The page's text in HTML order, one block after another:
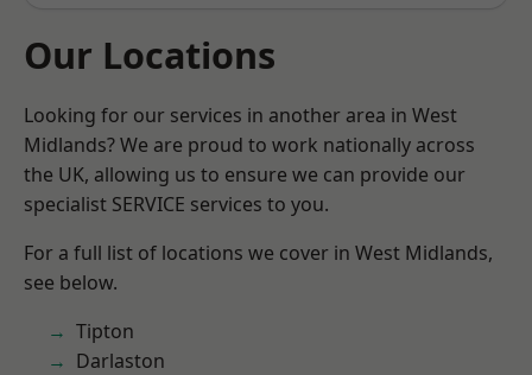
Our Locations
Looking for our services in another area in West
Midlands? We are proud to work nationally across
the UK, allowing us to ensure we can provide our
specialist SERVICE services to you.
For a full list of locations we cover in West Midlands,
see below.
Tipton
Darlaston